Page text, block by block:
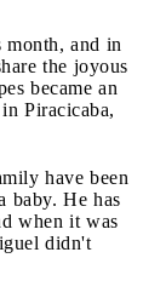
month, and in
the joyous
became an
Piracicaba,
have been
baby. He has
when it was
didn't